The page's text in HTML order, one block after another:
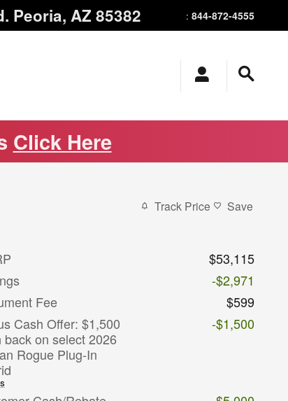
Peoria, AZ 85382 : 844-872-4555
Click Here
Track Price Save
$53,115
-$2,971
Fee
$599
Cash Offer: $1,500
back on select 2026
Rogue Plug-In
-$1,500